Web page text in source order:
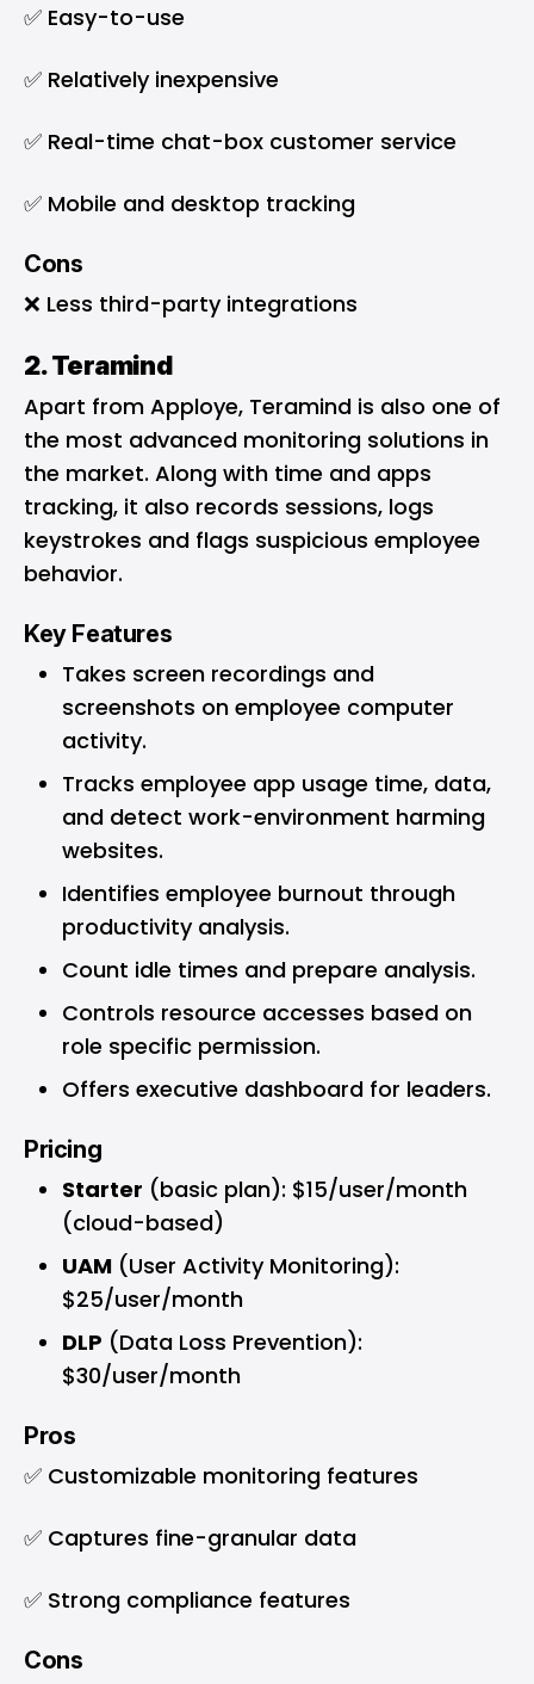
✅ Easy-to-use
✅ Relatively inexpensive
✅ Real-time chat-box customer service
✅ Mobile and desktop tracking
Cons
❌ Less third-party integrations
2. Teramind
Apart from Apploye, Teramind is also one of
the most advanced monitoring solutions in
the market. Along with time and apps
tracking, it also records sessions, logs
keystrokes and flags suspicious employee
behavior.
Key Features
Takes screen recordings and
screenshots on employee computer
activity.
Tracks employee app usage time, data,
and detect work-environment harming
websites.
Identifies employee burnout through
productivity analysis.
Count idle times and prepare analysis.
Controls resource accesses based on
role specific permission.
Offers executive dashboard for leaders.
Pricing
Starter (basic plan): $15/user/month
(cloud-based)
UAM (User Activity Monitoring):
$25/user/month
DLP (Data Loss Prevention):
$30/user/month
Pros
✅ Customizable monitoring features
✅ Captures fine-granular data
✅ Strong compliance features
Cons